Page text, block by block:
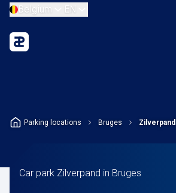
Belgium EN
Parking locations Bruges Zilverpand
Car park Zilverpand in Bruges